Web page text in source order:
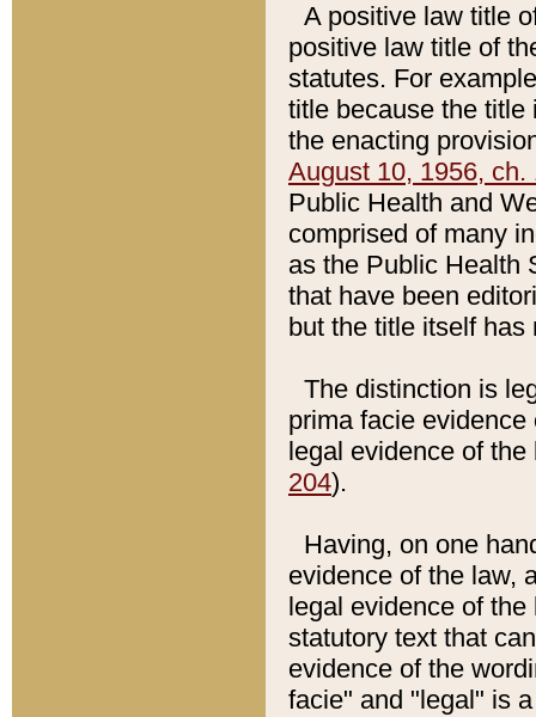
A positive law title
positive law title of
statutes. For
title because the title
the enacting
August 10, 1956, ch.
Public Health and
comprised of many
as the Public Health
that have been
but the title itself
The distinction is
prima facie
legal evidence of
204).
Having, on one
evidence of the law,
legal evidence of
statutory text that
evidence of the
facie" and "legal" is